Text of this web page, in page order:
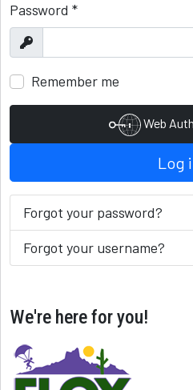
Password *
Show
Remember me
Web
Log
Forgot your password?
Forgot your username?
We're here for you!